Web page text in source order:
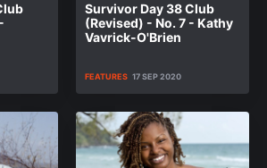
Survivor Day 38 Club
(Revised) - No. 7 - Kathy
Vavrick-O'Brien
FEATURES 17 SEP 2020